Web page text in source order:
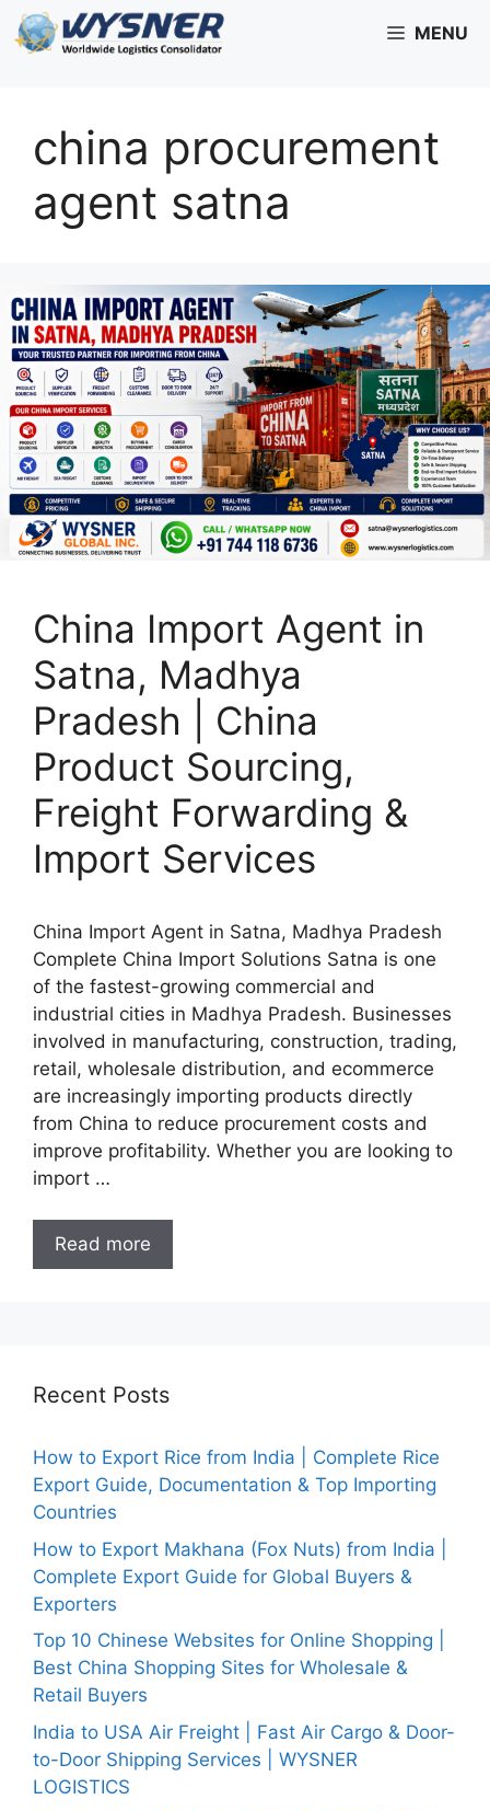
Skip
to
MENU
china procurement
agent satna
China Import Agent in
Satna, Madhya
Pradesh | China
Product Sourcing,
Freight Forwarding &
Import Services
China Import Agent in Satna, Madhya Pradesh
Complete China Import Solutions Satna is one
of the fastest-growing commercial and
industrial cities in Madhya Pradesh. Businesses
involved in manufacturing, construction, trading,
retail, wholesale distribution, and ecommerce
are increasingly importing products directly
from China to reduce procurement costs and
improve profitability. Whether you are looking to
import …
Read more
Recent Posts
How to Export Rice from India | Complete Rice
Export Guide, Documentation & Top Importing
Countries
How to Export Makhana (Fox Nuts) from India |
Complete Export Guide for Global Buyers &
Exporters
Top 10 Chinese Websites for Online Shopping |
Best China Shopping Sites for Wholesale &
Retail Buyers
India to USA Air Freight | Fast Air Cargo & Door-
to-Door Shipping Services | WYSNER
LOGISTICS